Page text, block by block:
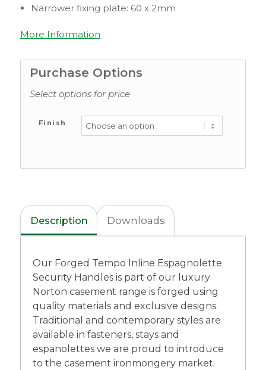
Narrower fixing plate: 60 x 2mm
More Information
Purchase Options
Select options for price
Finish
Description Downloads
Our Forged Tempo Inline Espagnolette
Security Handles is part of our luxury
Norton casement range is forged using
quality materials and exclusive designs.
Traditional and contemporary styles are
available in fasteners, stays and
espanolettes we are proud to introduce
to the casement ironmongery market.